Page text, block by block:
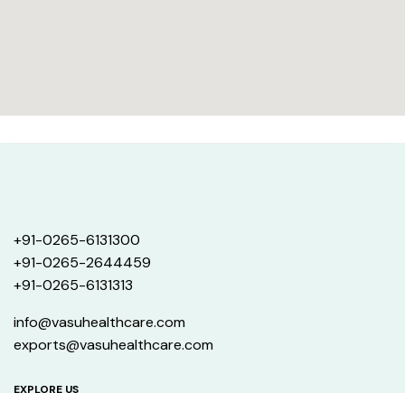
+91-0265-6131300
+91-0265-2644459
+91-0265-6131313
info@vasuhealthcare.com
exports@vasuhealthcare.com
EXPLORE US